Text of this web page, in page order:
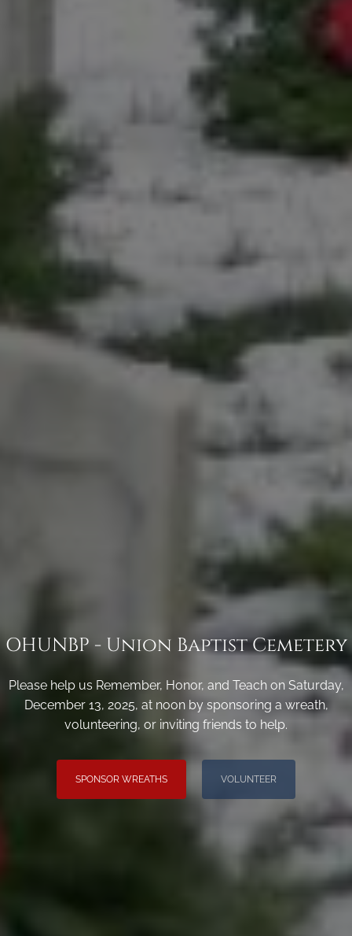
OHUNBP - Union Baptist Cemetery
Please help us Remember, Honor, and Teach on Saturday,
December 13, 2025, at noon by sponsoring a wreath,
volunteering, or inviting friends to help.
SPONSOR WREATHS VOLUNTEER